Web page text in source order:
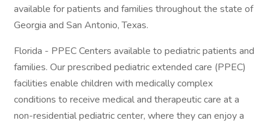
available for patients and families throughout the state of
Georgia and San Antonio, Texas.
Florida - PPEC Centers available to pediatric patients and
families. Our prescribed pediatric extended care (PPEC)
facilities enable children with medically complex
conditions to receive medical and therapeutic care at a
non-residential pediatric center, where they can enjoy a